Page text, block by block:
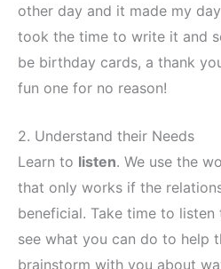
other day and it made my
took the time to write it and
be birthday cards, a thank
fun one for no reason!
2. Understand their Needs
Learn to listen. We use the
that only works if the
beneficial. Take time to
see what you can do to help
brainstorm with you about